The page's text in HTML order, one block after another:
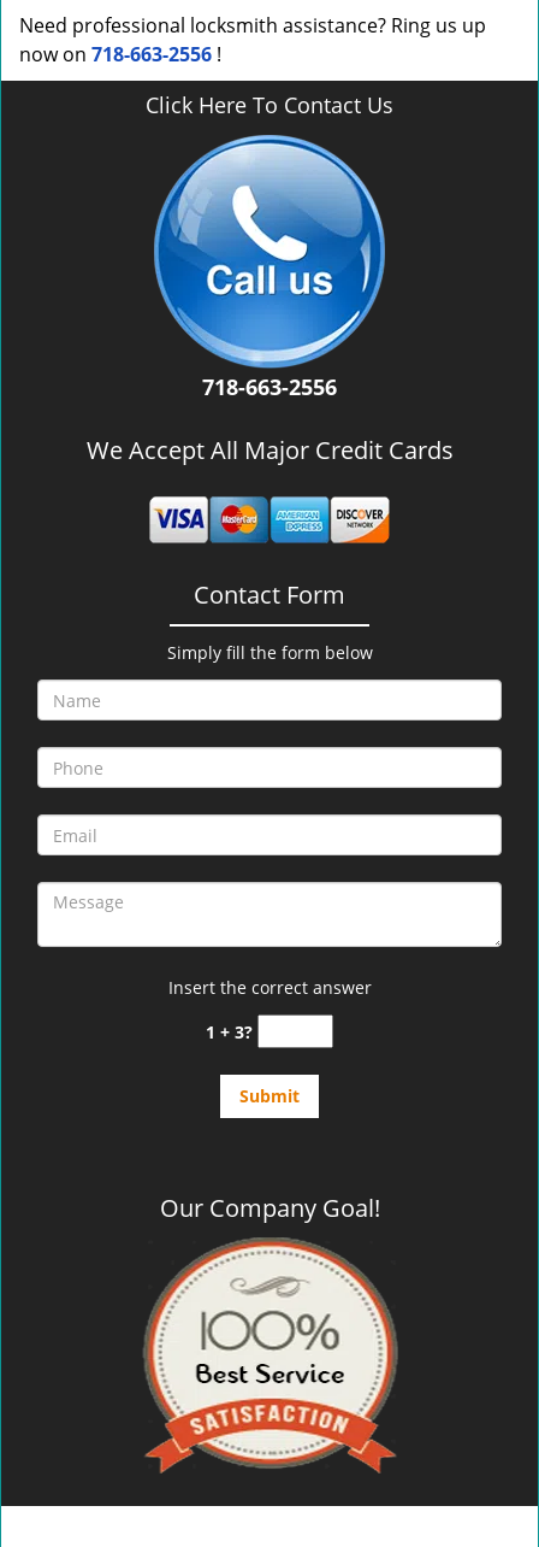
Need professional locksmith assistance? Ring us up
now on 718-663-2556 !
Click Here To Contact Us
718-663-2556
We Accept All Major Credit Cards
Contact Form
Simply fill the form below
Insert the correct answer
1 + 3?
Our Company Goal!